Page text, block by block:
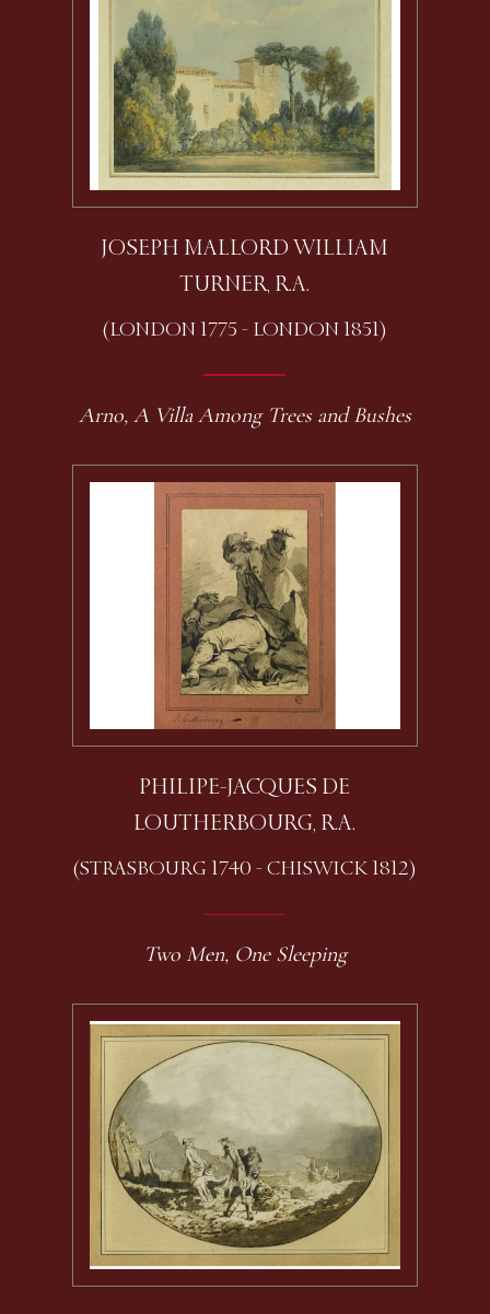
JOSEPH MALLORD WILLIAM
TURNER, R.A.
(LONDON 1775 - LONDON 1851)
Arno, A Villa Among Trees and Bushes
PHILIPE-JACQUES DE
LOUTHERBOURG, R.A.
(STRASBOURG 1740 - CHISWICK 1812)
Two Men, One Sleeping